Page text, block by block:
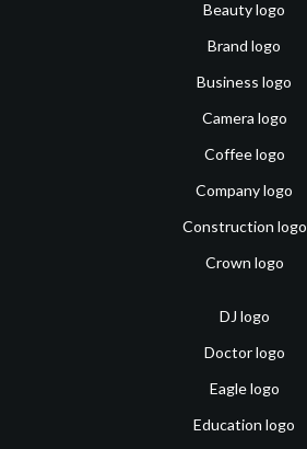
Beauty logo
Brand logo
Business logo
Camera logo
Coffee logo
Company logo
Construction logo
Crown logo
DJ logo
Doctor logo
Eagle logo
Education logo